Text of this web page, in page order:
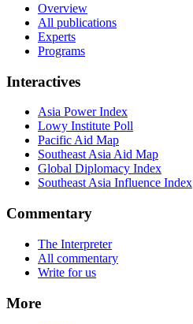
Overview
All publications
Experts
Programs
Interactives
Asia Power Index
Lowy Institute Poll
Pacific Aid Map
Southeast Asia Aid Map
Global Diplomacy Index
Southeast Asia Influence Index
Commentary
The Interpreter
All commentary
Write for us
More